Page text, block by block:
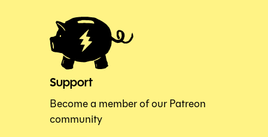
Support
Become a member of our Patreon
community